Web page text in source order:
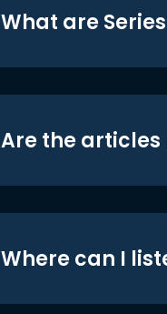
What are
Are the
Where can I